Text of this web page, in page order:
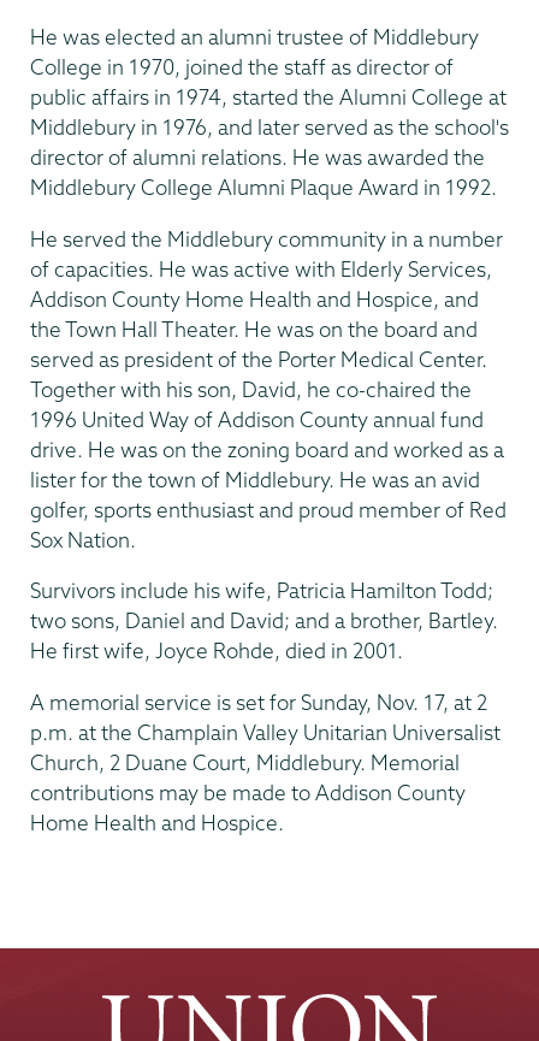
He was elected an alumni trustee of Middlebury
College in 1970, joined the staff as director of
public affairs in 1974, started the Alumni College at
Middlebury in 1976, and later served as the school's
director of alumni relations. He was awarded the
Middlebury College Alumni Plaque Award in 1992.
He served the Middlebury community in a number
of capacities. He was active with Elderly Services,
Addison County Home Health and Hospice, and
the Town Hall Theater. He was on the board and
served as president of the Porter Medical Center.
Together with his son, David, he co-chaired the
1996 United Way of Addison County annual fund
drive. He was on the zoning board and worked as a
lister for the town of Middlebury. He was an avid
golfer, sports enthusiast and proud member of Red
Sox Nation.
Survivors include his wife, Patricia Hamilton Todd;
two sons, Daniel and David; and a brother, Bartley.
He first wife, Joyce Rohde, died in 2001.
A memorial service is set for Sunday, Nov. 17, at 2
p.m. at the Champlain Valley Unitarian Universalist
Church, 2 Duane Court, Middlebury. Memorial
contributions may be made to Addison County
Home Health and Hospice.